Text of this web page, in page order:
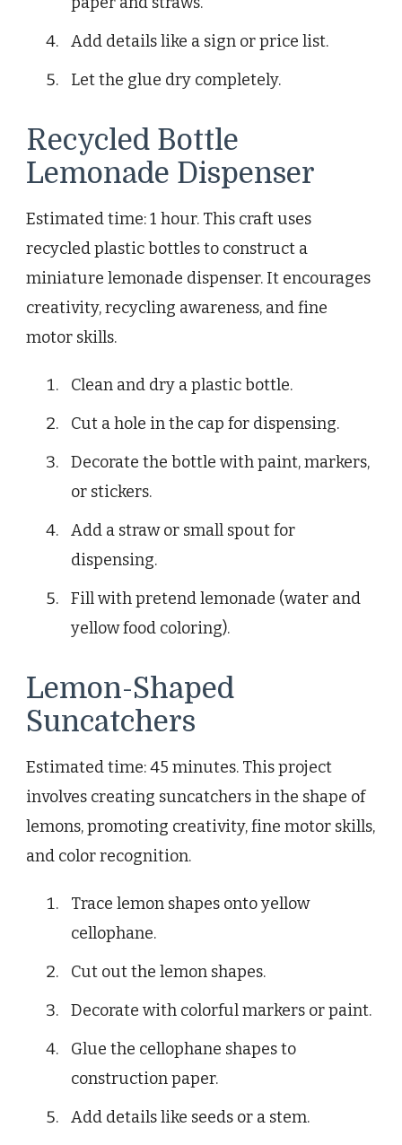
Add details like a sign or price list.
Let the glue dry completely.
Recycled Bottle
Lemonade Dispenser
Estimated time: 1 hour. This craft uses
recycled plastic bottles to construct a
miniature lemonade dispenser. It encourages
creativity, recycling awareness, and fine
motor skills.
Clean and dry a plastic bottle.
Cut a hole in the cap for dispensing.
Decorate the bottle with paint, markers,
or stickers.
Add a straw or small spout for
dispensing.
Fill with pretend lemonade (water and
yellow food coloring).
Lemon-Shaped
Suncatchers
Estimated time: 45 minutes. This project
involves creating suncatchers in the shape of
lemons, promoting creativity, fine motor skills,
and color recognition.
Trace lemon shapes onto yellow
cellophane.
Cut out the lemon shapes.
Decorate with colorful markers or paint.
Glue the cellophane shapes to
construction paper.
Add details like seeds or a stem.